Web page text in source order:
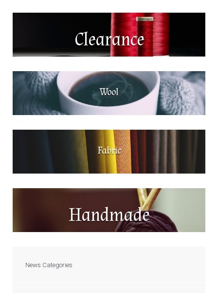
Clearance
Wool
Fabric
Handmade
News Categories